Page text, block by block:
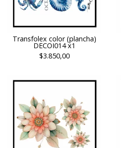
Transfolex color (plancha)
DECOI014 x1
$3.850,00